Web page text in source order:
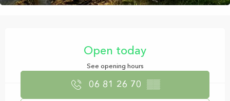
Open today
See opening hours
06 81 26 70 ▒▒